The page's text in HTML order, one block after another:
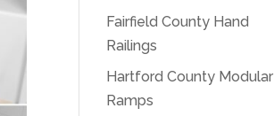
Fairfield County Hand
Railings
Hartford County Modular
Ramps